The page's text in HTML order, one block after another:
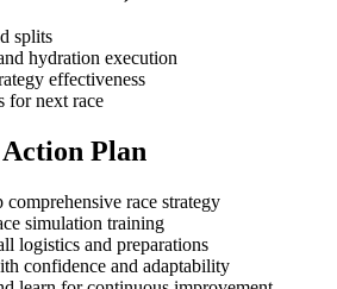
splits
hydration execution
effectiveness
for next race
Plan
comprehensive race strategy
simulation training
logistics and preparations
confidence and adaptability